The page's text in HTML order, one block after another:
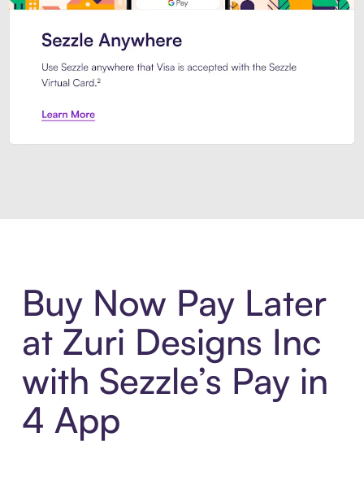
Buy Now Pay Later
at Zuri Designs Inc
with Sezzle’s Pay in
4 App